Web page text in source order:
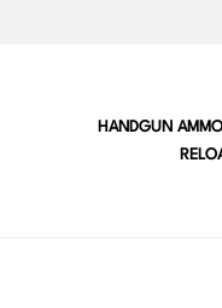
HANDGUN AMMO